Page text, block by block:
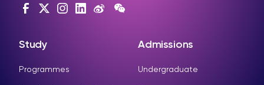
Study
Programmes
Admissions
Undergraduate